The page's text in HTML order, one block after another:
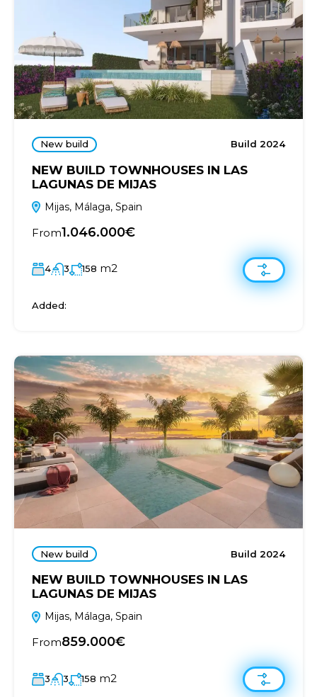
New build Build 2024
NEW BUILD TOWNHOUSES IN LAS
LAGUNAS DE MIJAS
Mijas, Málaga, Spain
From1.046.000€
4 3 158 m2
Added:
New build Build 2024
NEW BUILD TOWNHOUSES IN LAS
LAGUNAS DE MIJAS
Mijas, Málaga, Spain
From859.000€
3 3 158 m2